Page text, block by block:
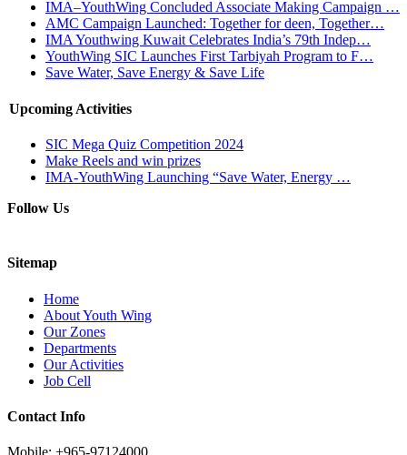
IMA–YouthWing Concluded Associate Making Campaign …
AMC Campaign Launched: Together for deen, Together…
IMA Youthwing Kuwait Celebrates India’s 79th Indep…
YouthWing SIC Launches First Tarbiyah Program to F…
Save Water, Save Energy & Save Life
Upcoming Activities
SIC Mega Quiz Competition 2024
Make Reels and win prizes
IMA-YouthWing Launching “Save Water, Energy …
Follow Us
Sitemap
Home
About Youth Wing
Our Zones
Departments
Our Activities
Job Cell
Contact Info